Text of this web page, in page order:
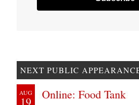
NEXT PUBLIC
AUG
19
Online: Food Tank